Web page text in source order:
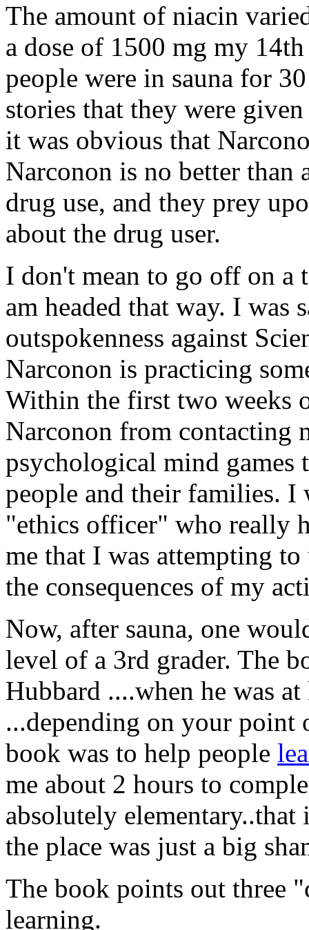
The amount of niacin
a dose of 1500 mg my
people were in sauna for
stories that they were
it was obvious that
Narconon is no better
drug use, and they prey
about the drug user.
I don't mean to go off on a
am headed that way. I
outspokenness against
Narconon is practicing
Within the first two weeks
Narconon from contacting
psychological mind
people and their families. I
"ethics officer" who really
me that I was attempting
the consequences of my
Now, after sauna, one
level of a 3rd grader. The
Hubbard ....when he was
...depending on your
book was to help people
me about 2 hours to
absolutely
the place was just a big
The book points out three
learning.